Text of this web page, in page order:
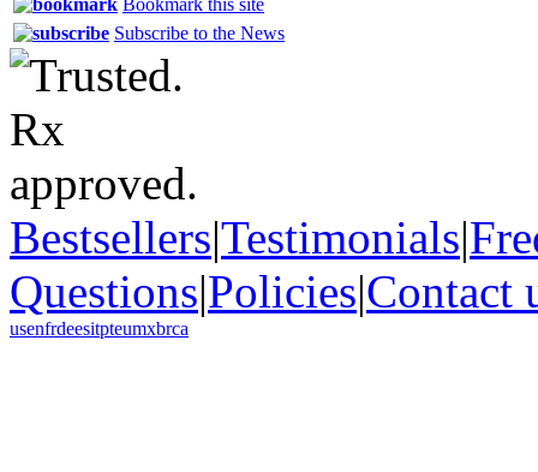
Subscribe to the News
Bestsellers|Testimonials|
Questions|Policies|Contact
usenfrdeesitpteumxbrca